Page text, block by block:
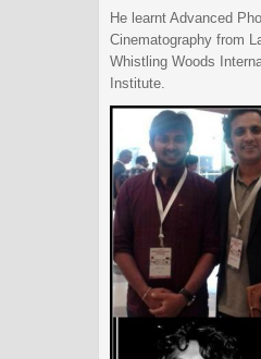
He learnt Advanced
Cinematography from
Whistling Woods
Institute.